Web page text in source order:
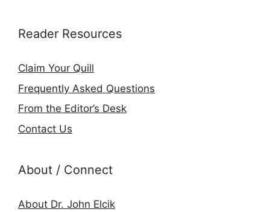
Reader Resources
Claim Your Quill
Frequently Asked Questions
From the Editor’s Desk
Contact Us
About / Connect
About Dr. John Elcik